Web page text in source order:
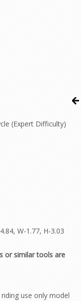
(Expert Difficulty)
W-1.77, H-3.03
or similar tools are
use only model